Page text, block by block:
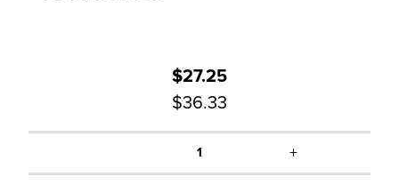
$27.25
$36.33
1 +